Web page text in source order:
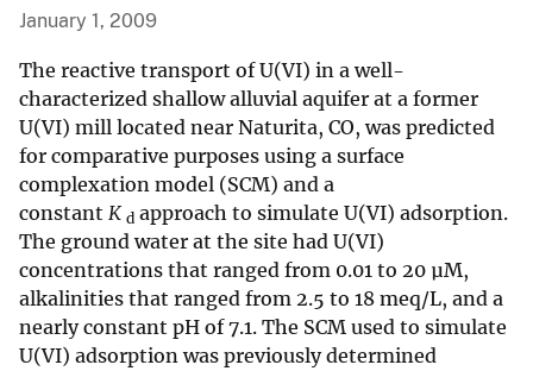
January 1, 2009
The reactive transport of U(VI) in a well-
characterized shallow alluvial aquifer at a former
U(VI) mill located near Naturita, CO, was predicted
for comparative purposes using a surface
complexation model (SCM) and a
constant K d approach to simulate U(VI) adsorption.
The ground water at the site had U(VI)
concentrations that ranged from 0.01 to 20 µM,
alkalinities that ranged from 2.5 to 18 meq/L, and a
nearly constant pH of 7.1. The SCM used to simulate
U(VI) adsorption was previously determined